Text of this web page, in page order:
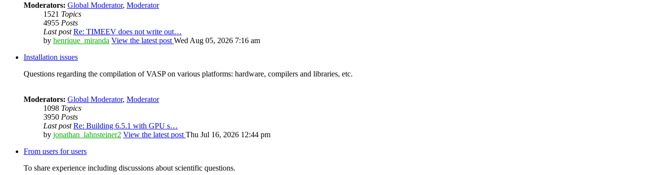
Moderators: Global Moderator, Moderator
1521 Topics
4955 Posts
Last post Re: TIMEEV does not write out…
by henrique_miranda View the latest post Wed Aug 05, 2026 7:16 am
Installation issues
Questions regarding the compilation of VASP on various platforms: hardware, compilers and libraries, etc.
Moderators: Global Moderator, Moderator
1098 Topics
3950 Posts
Last post Re: Building 6.5.1 with GPU s…
by jonathan_lahnsteiner2 View the latest post Thu Jul 16, 2026 12:44 pm
From users for users
To share experience including discussions about scientific questions.